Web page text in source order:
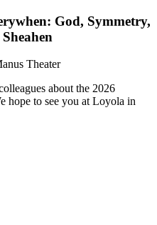
God, Symmetry,
Theater
about the 2026
hope to see you at Loyola in